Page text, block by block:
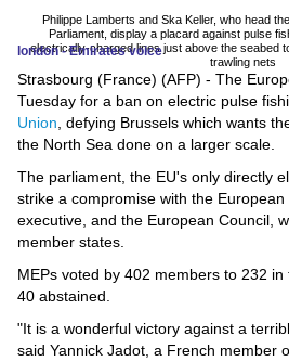
And
Technology
Environment
Blog
Horoscope
Videos
Auto
Philippe Lamberts and Ska Keller, who head
Parliament, display a placard against pulse
electrically-charged lines just above the seabed
trawling nets
london - Emirates voice
Strasbourg (France) (AFP) - The
Tuesday for a ban on electric pulse
Union , defying Brussels which wants
the North Sea done on a larger scale.
The parliament, the EU's only directly
strike a compromise with the
executive, and the European Council,
member states.
MEPs voted by 402 members to 232
40 abstained.
"It is a wonderful victory against a
said Yannick Jadot, a French member